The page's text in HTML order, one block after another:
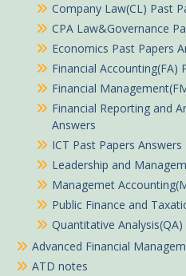
Company Law(CL) Past
CPA Law&Governance
Economics Past Papers
Financial Accounting(FA)
Financial
Financial Reporting and
Answers
ICT Past Papers Answers
Leadership and
Managemet
Public Finance and
Quantitative
Advanced Financial
ATD notes